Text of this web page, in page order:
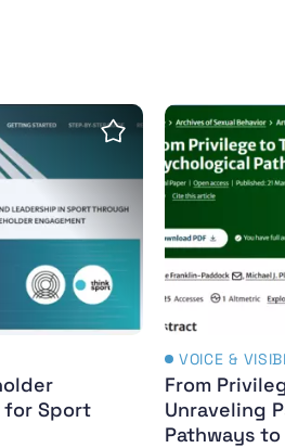
Engagement Tool for
Save Insight
for Sport
From
VOICE &
From
Unraveling
Pathways